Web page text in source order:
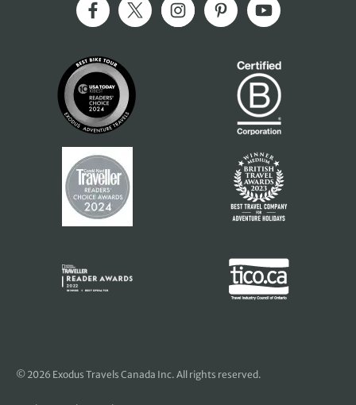
© 2026 Exodus Travels Canada Inc. All rights reserved.